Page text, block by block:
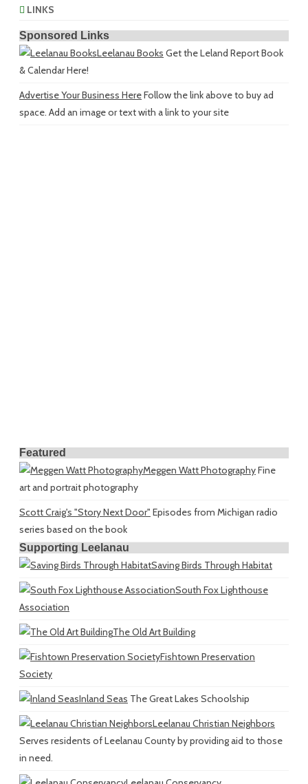
LINKS
Sponsored Links
Leelanau Books Get the Leland Report Book
& Calendar Here!
Advertise Your Business HereFollow the link above to buy ad
space. Add an image or text with a link to your site
Featured
Meggen Watt PhotographyFine
art and portrait photography
Scott Craig's "Story Next Door" Episodes from Michigan radio
series based on the book
Supporting Leelanau
Saving Birds Through Habitat
South Fox Lighthouse
Association
The Old Art Building
Fishtown Preservation
Society
Inland Seas The Great Lakes Schoolship
Leelanau Christian Neighbors
Serves residents of Leelanau County by providing aid to those
in need.